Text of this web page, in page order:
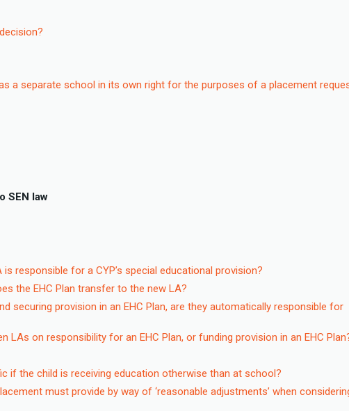
a separate school in its own right for the purposes of a placement
SEN law
responsible for a CYP’s special educational provision?
the EHC Plan transfer to the new LA?
securing provision in an EHC Plan, are they automatically responsible for
LAs on responsibility for an EHC Plan, or funding provision in an EHC
if the child is receiving education otherwise than at school?
must provide by way of ‘reasonable adjustments’ when